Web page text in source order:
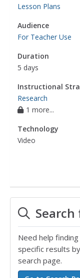
Lesson Plans
Audience
For Teacher Use
Duration
5 days
Instructional
Research
1 more...
Technology
Video
Search
Need help
specific results
search page.